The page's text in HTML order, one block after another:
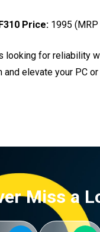
Price: ₹1995
looking for reliability
and elevate your PC
Miss a